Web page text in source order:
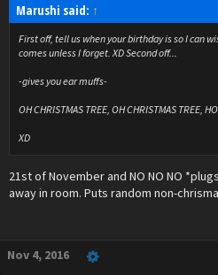
Marushi said: ↑
First off, tell us when your birthday is so I can
comes unless I forget. XD Second off...
-gives you ear muffs-
OH CHRISTMAS TREE, OH CHRISTMAS TREE,
XD
21st of November and NO NO NO
away in room. Puts random non-
Nov 4, 2016